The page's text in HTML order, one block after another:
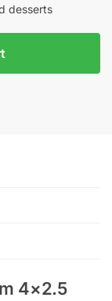
desserts
4×2.5